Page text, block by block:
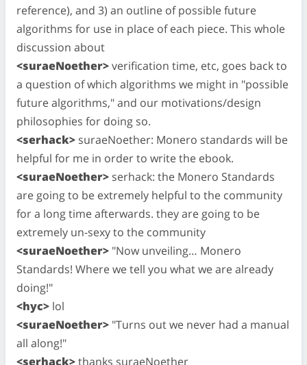
reference), and 3) an outline of possible future
algorithms for use in place of each piece. This whole
discussion about
<suraeNoether>verification time, etc, goes back to
a question of which algorithms we might in "possible
future algorithms," and our motivations/design
philosophies for doing so.
<serhack> suraeNoether: Monero standards will be
helpful for me in order to write the ebook.
<suraeNoether> serhack: the Monero Standards
are going to be extremely helpful to the community
for a long time afterwards. they are going to be
extremely un-sexy to the community
<suraeNoether> "Now unveiling… Monero
Standards! Where we tell you what we are already
doing!"
<hyc> lol
<suraeNoether> "Turns out we never had a manual
all along!"
<serhack>thanks suraeNoether